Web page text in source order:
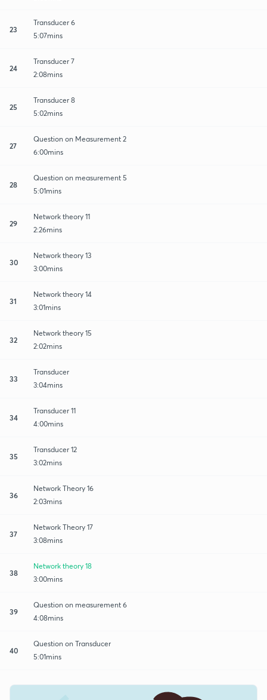
23
Transducer 6
5:07mins
24
Transducer 7
2:08mins
25
Transducer 8
5:02mins
27
Question on Measurement 2
6:00mins
28
Question on measurement 5
5:01mins
29
Network theory 11
2:26mins
30
Network theory 13
3:00mins
31
Network theory 14
3:01mins
32
Network theory 15
2:02mins
33
Transducer
3:04mins
34
Transducer 11
4:00mins
35
Transducer 12
3:02mins
36
Network Theory 16
2:03mins
37
Network Theory 17
3:08mins
38
Network theory 18
3:00mins
39
Question on measurement 6
4:08mins
40
Question on Transducer
5:01mins